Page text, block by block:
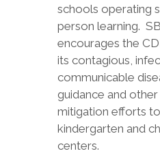
schools operating
person learning.
encourages the
its contagious,
communicable
guidance and
mitigation efforts
kindergarten and
centers.